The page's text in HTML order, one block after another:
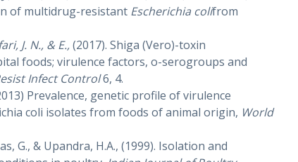
of multidrug-resistant Escherichia colifrom
J. N., & E.,(2017). Shiga (Vero)-toxin
foods; virulence factors, o-serogroups and
Infect Control6, 4.
Prevalence, genetic profile of virulence
coli isolates from foods of animal origin, World
G., & Upandra, H.A., (1999). Isolation and